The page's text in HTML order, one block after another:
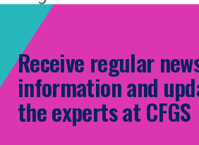
Receive regular
information and
the experts at CFGS